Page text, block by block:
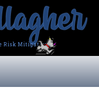
Risk Mitigation